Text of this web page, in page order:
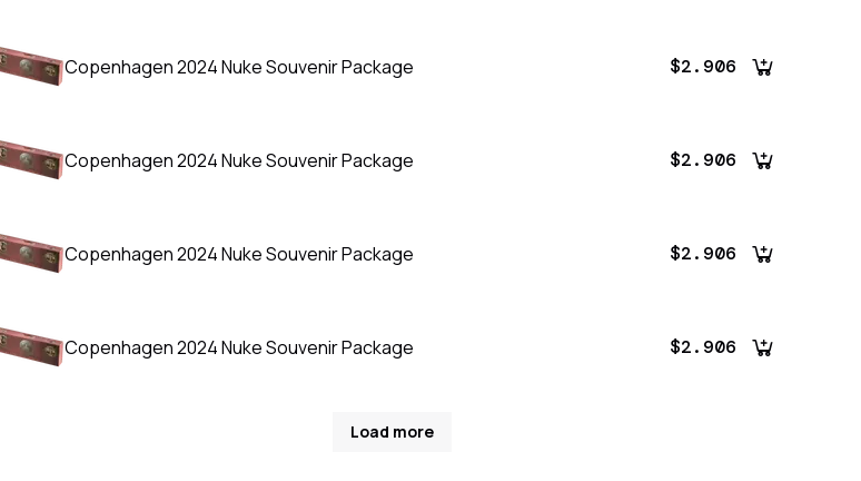
Copenhagen 2024 Nuke Souvenir Package $2.906
Copenhagen 2024 Nuke Souvenir Package $2.906
Copenhagen 2024 Nuke Souvenir Package $2.906
Copenhagen 2024 Nuke Souvenir Package $2.906
Load more